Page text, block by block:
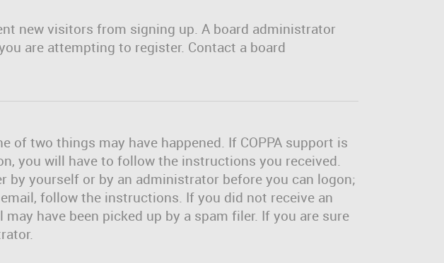
new visitors from signing up. A board administrator
are attempting to register. Contact a board
of two things may have happened. If COPPA support is
you will have to follow the instructions you received.
by yourself or by an administrator before you can logon;
follow the instructions. If you did not receive an
have been picked up by a spam filer. If you are sure